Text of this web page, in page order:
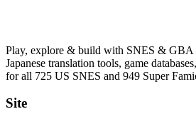
Play, explore & build with SNES &
Japanese translation tools, game
for all 725 US SNES and 949 Super
Site